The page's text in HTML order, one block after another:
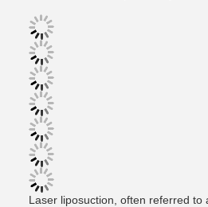
Laser liposuction, often referred to